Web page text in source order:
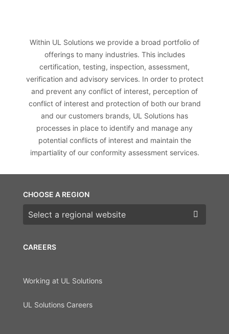
Within UL Solutions we provide a broad portfolio of
offerings to many industries. This includes
certification, testing, inspection, assessment,
verification and advisory services. In order to protect
and prevent any conflict of interest, perception of
conflict of interest and protection of both our brand
and our customers brands, UL Solutions has
processes in place to identify and manage any
potential conflicts of interest and maintain the
impartiality of our conformity assessment services.
CAREERS
Working at UL Solutions
UL Solutions Careers
CHOOSE A REGION
Choose a region